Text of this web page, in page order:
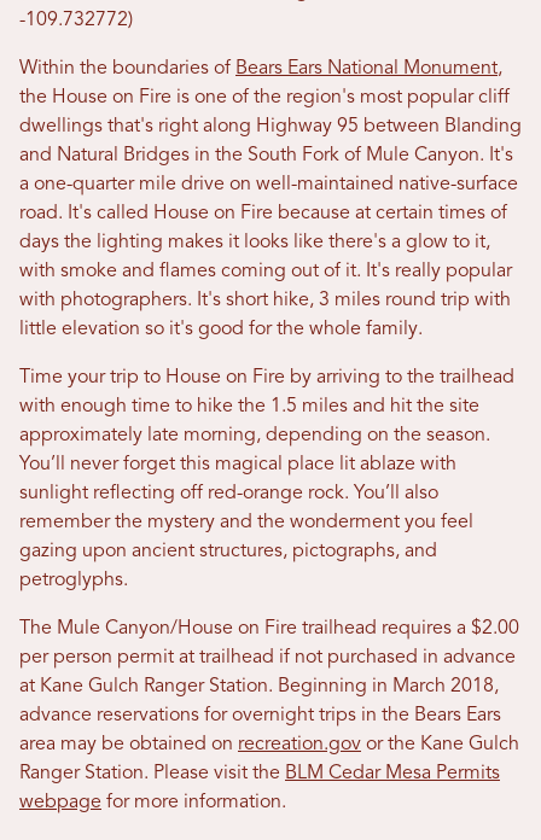
-109.732772)
Within the boundaries of Bears Ears National Monument,
the House on Fire is one of the region's most popular cliff
dwellings that's right along Highway 95 between Blanding
and Natural Bridges in the South Fork of Mule Canyon. It's
a one-quarter mile drive on well-maintained native-surface
road. It's called House on Fire because at certain times of
days the lighting makes it looks like there's a glow to it,
with smoke and flames coming out of it. It's really popular
with photographers. It's short hike, 3 miles round trip with
little elevation so it's good for the whole family.
Time your trip to House on Fire by arriving to the trailhead
with enough time to hike the 1.5 miles and hit the site
approximately late morning, depending on the season.
You’ll never forget this magical place lit ablaze with
sunlight reflecting off red-orange rock. You’ll also
remember the mystery and the wonderment you feel
gazing upon ancient structures, pictographs, and
petroglyphs.
The Mule Canyon/House on Fire trailhead requires a $2.00
per person permit at trailhead if not purchased in advance
at Kane Gulch Ranger Station. Beginning in March 2018,
advance reservations for overnight trips in the Bears Ears
area may be obtained on recreation.gov or the Kane Gulch
Ranger Station. Please visit the BLM Cedar Mesa Permits
webpage for more information.